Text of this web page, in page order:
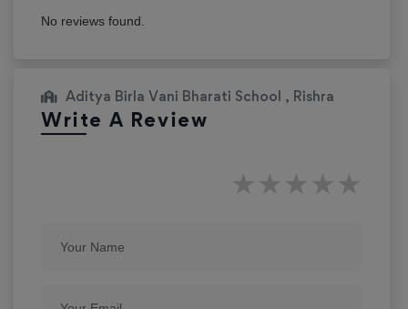
No reviews found.
Aditya Birla Vani Bharati School , Rishra
Write A Review
★
★
★
★
★